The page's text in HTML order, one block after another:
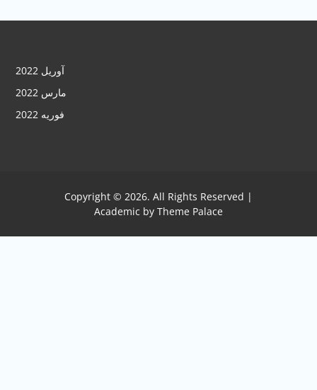
آوریل 2022
مارس 2022
فوریه 2022
Copyright © 2026. All Rights Reserved |
Academic by Theme Palace